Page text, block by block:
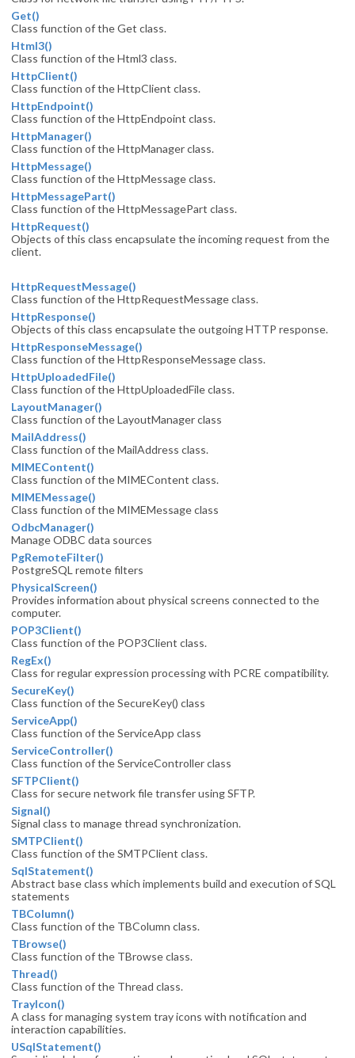
Get()
Class function of the Get class.
Html3()
Class function of the Html3 class.
HttpClient()
Class function of the HttpClient class.
HttpEndpoint()
Class function of the HttpEndpoint class.
HttpManager()
Class function of the HttpManager class.
HttpMessage()
Class function of the HttpMessage class.
HttpMessagePart()
Class function of the HttpMessagePart class.
HttpRequest()
Objects of this class encapsulate the incoming request from the
client.
HttpRequestMessage()
Class function of the HttpRequestMessage class.
HttpResponse()
Objects of this class encapsulate the outgoing HTTP response.
HttpResponseMessage()
Class function of the HttpResponseMessage class.
HttpUploadedFile()
Class function of the HttpUploadedFile class.
LayoutManager()
Class function of the LayoutManager class
MailAddress()
Class function of the MailAddress class.
MIMEContent()
Class function of the MIMEContent class.
MIMEMessage()
Class function of the MIMEMessage class
OdbcManager()
Manage ODBC data sources
PgRemoteFilter()
PostgreSQL remote filters
PhysicalScreen()
Provides information about physical screens connected to the
computer.
POP3Client()
Class function of the POP3Client class.
RegEx()
Class for regular expression processing with PCRE compatibility.
SecureKey()
Class function of the SecureKey() class
ServiceApp()
Class function of the ServiceApp class
ServiceController()
Class function of the ServiceController class
SFTPClient()
Class for secure network file transfer using SFTP.
Signal()
Signal class to manage thread synchronization.
SMTPClient()
Class function of the SMTPClient class.
SqlStatement()
Abstract base class which implements build and execution of SQL
statements
TBColumn()
Class function of the TBColumn class.
TBrowse()
Class function of the TBrowse class.
Thread()
Class function of the Thread class.
TrayIcon()
A class for managing system tray icons with notification and
interaction capabilities.
USqlStatement()